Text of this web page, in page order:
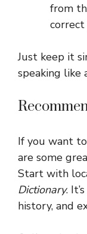
from
Just keep it
speaking like
If you want
are some
Start with
Dictionary.
history, and